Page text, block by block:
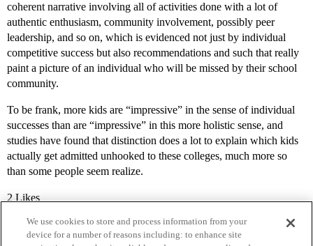
coherent narrative involving all of activities done with a lot of
authentic enthusiasm, community involvement, possibly peer
leadership, and so on, which is evidenced not just by individual
competitive success but also recommendations and such that really
paint a picture of an individual who will be missed by their school
community.
To be frank, more kids are “impressive” in the sense of individual
successes than are “impressive” in this more holistic sense, and
studies have found that distinction does a lot to explain which kids
actually get admitted unhooked to these colleges, much more so
than some people seem realize.
2 Likes
We use cookies to store and process information from your
device for a number of reasons including: to enhance site